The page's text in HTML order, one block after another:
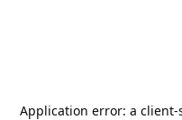
Application error: a client-